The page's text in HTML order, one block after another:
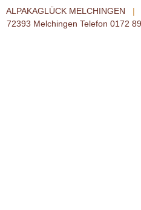
ALPAKAGLÜCK MELCHINGEN |
72393 Melchingen Telefon 0172